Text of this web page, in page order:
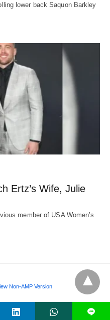
lower back Saquon Barkley
Ertz’s Wife, Julie
member of USA Women’s
Non-AMP Version
L